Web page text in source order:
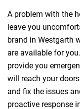
A problem with the
leave you
brand in Westgarth
are available for
provide you
will reach your
and fix the issues
proactive response